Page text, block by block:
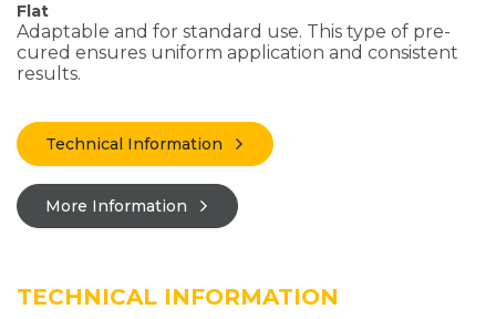
Flat
Adaptable and for standard use. This type of pre-
cured ensures uniform application and consistent
results.
Technical Information
More Information
TECHNICAL INFORMATION